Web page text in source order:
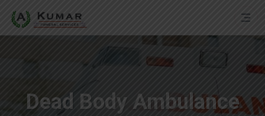
Dead Body Ambulance